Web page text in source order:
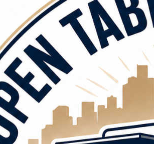
will be offered with dignity,
and hope. No judgment. No questions.
open arms.
alone. We are asking for your help to
help us purchase commercial kitchen
will help with the cost to
motorhome donated to us to convert
contributions will help us stock our
ingredients, fuel our outreach
quickly when disasters create urgent